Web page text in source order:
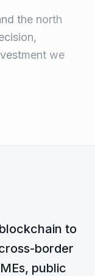
the north
we
to
border
public